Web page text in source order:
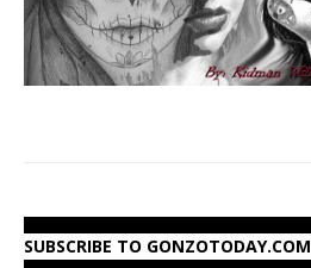
SUBSCRIBE TO GONZOTODAY.COM